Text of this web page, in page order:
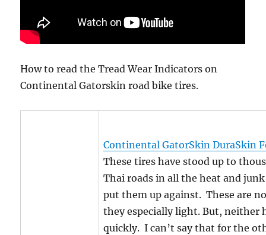
How to read the Tread Wear Indicators on
Continental Gatorskin road bike tires.
Continental GatorSkin DuraSkin
These tires have stood up to
Thai roads in all the heat and
put them up against. These are
they especially light. But, neither
quickly. I can’t say that for the